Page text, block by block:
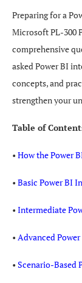
Preparing for a
Microsoft PL-300
comprehensive
asked Power BI
concepts, and
strengthen your
Table of
• How the Power
• Basic Power BI
• Intermediate
• Advanced
• Scenario-Based